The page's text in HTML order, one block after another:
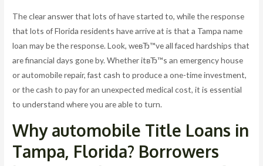
The clear answer that lots of have started to, while the response
that lots of Florida residents have arrive at is that a Tampa name
loan may be the response. Look, weвЂ™ve all faced hardships that
are financial days gone by. Whether itвЂ™s an emergency house
or automobile repair, fast cash to produce a one-time investment,
or the cash to pay for an unexpected medical cost, it is essential
to understand where you are able to turn.
Why automobile Title Loans in
Tampa, Florida? Borrowers